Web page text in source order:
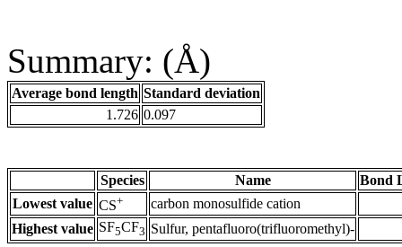
Summary: (Å)
Average bond length Standard deviation
1.726 0.097
Species Name
Bond
Lowest value CS+
carbon monosulfide cation
Highest value SF5CF3 Sulfur, pentafluoro(trifluoromethyl)-